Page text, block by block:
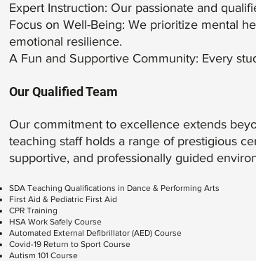
Expert Instruction: Our passionate and
Focus on Well-Being: We prioritize mental
emotional resilience.
A Fun and Supportive Community: Every
Our Qualified Team
Our commitment to excellence extends
teaching staff holds a range of prestigious
supportive, and professionally guided
SDA Teaching Qualifications in Dance & Performing Arts
First Aid & Pediatric First Aid
CPR Training
HSA Work Safely Course
Automated External Defibrillator (AED) Course
Covid-19 Return to Sport Course
Autism 101 Course